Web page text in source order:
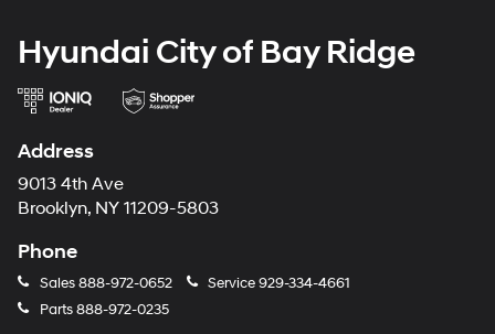
Hyundai City of Bay Ridge
Address
9013 4th Ave
Brooklyn, NY 11209-5803
Phone
Sales888-972-0652 Service929-334-4661
Parts888-972-0235